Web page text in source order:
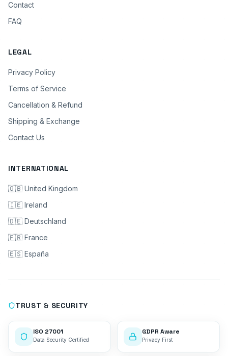
Contact
FAQ
LEGAL
Privacy Policy
Terms of Service
Cancellation & Refund
Shipping & Exchange
Contact Us
INTERNATIONAL
🇬🇧 United Kingdom
🇮🇪 Ireland
🇩🇪 Deutschland
🇫🇷 France
🇪🇸 España
TRUST & SECURITY
ISO 27001
Data Security Certified
GDPR Aware
Privacy First